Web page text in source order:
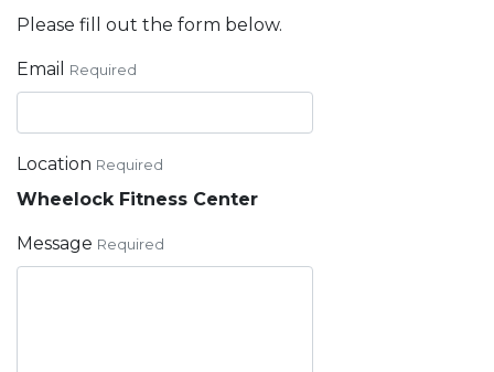
Please fill out the form below.
Email Required
Location Required
Wheelock Fitness Center
Message Required